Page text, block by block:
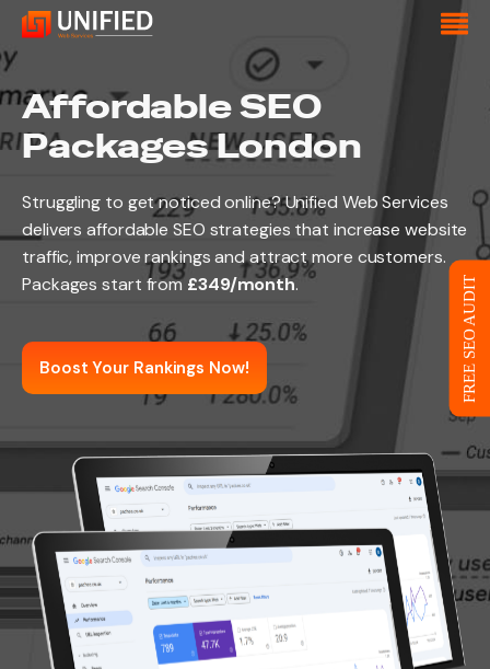
Affordable SEO
Packages London
Struggling to get noticed online? Unified Web Services
delivers affordable SEO strategies that increase website
traffic, improve rankings and attract more customers.
Packages start from£349/month.
Boost Your Rankings Now! FREE SEO AUDIT